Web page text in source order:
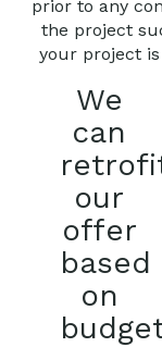
prior to any
the project
your project
We
can
our
offer
based
on